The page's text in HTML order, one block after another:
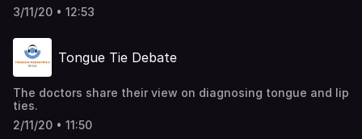
3/11/20 • 12:53
Tongue Tie Debate
The doctors share their view on diagnosing tongue and lip
ties.
2/11/20 • 11:50